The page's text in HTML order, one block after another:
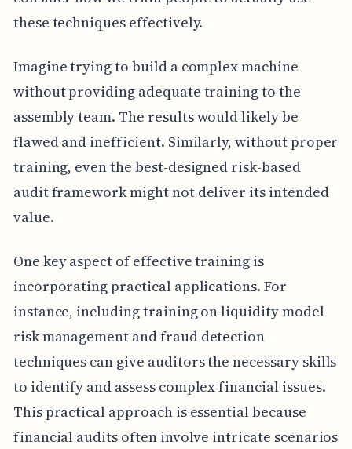
these techniques effectively.
Imagine trying to build a complex machine
without providing adequate training to the
assembly team. The results would likely be
flawed and inefficient. Similarly, without proper
training, even the best-designed risk-based
audit framework might not deliver its intended
value.
One key aspect of effective training is
incorporating practical applications. For
instance, including training on liquidity model
risk management and fraud detection
techniques can give auditors the necessary skills
to identify and assess complex financial issues.
This practical approach is essential because
financial audits often involve intricate scenarios